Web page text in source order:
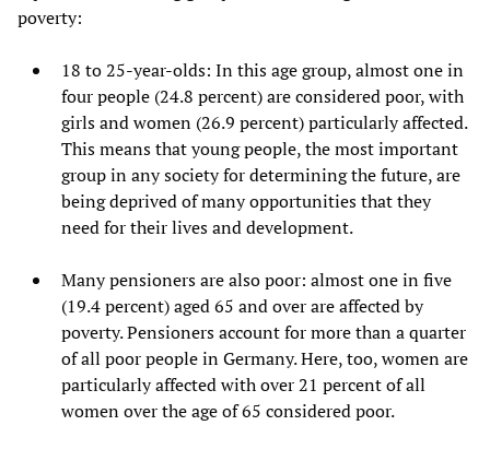
poverty:
18 to 25-year-olds: In this age group, almost one in
four people (24.8 percent) are considered poor, with
girls and women (26.9 percent) particularly affected.
This means that young people, the most important
group in any society for determining the future, are
being deprived of many opportunities that they
need for their lives and development.
Many pensioners are also poor: almost one in five
(19.4 percent) aged 65 and over are affected by
poverty. Pensioners account for more than a quarter
of all poor people in Germany. Here, too, women are
particularly affected with over 21 percent of all
women over the age of 65 considered poor.